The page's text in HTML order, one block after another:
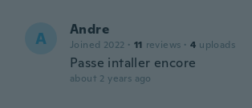
A Andre
Joined 2022 · 11 reviews · 4 uploads
Passe intaller encore
about 2 years ago